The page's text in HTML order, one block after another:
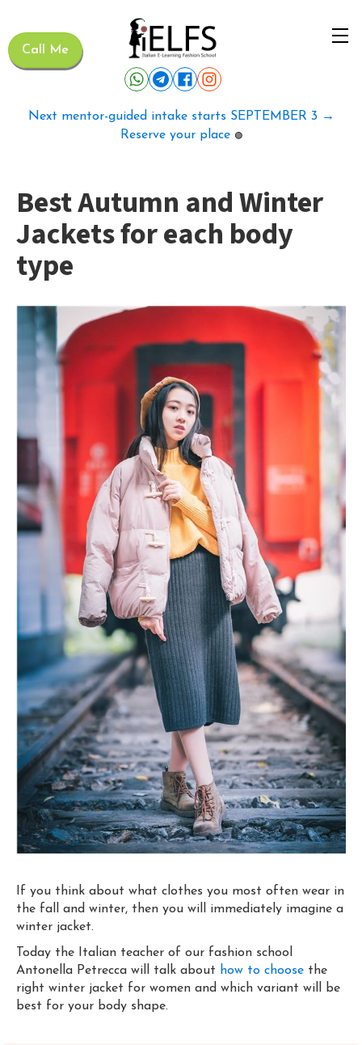
Call Me
Next mentor-guided intake starts SEPTEMBER 3 →
Reserve your place 🟢
Best Autumn and Winter
Jackets for each body
type
If you think about what clothes you most often wear in
the fall and winter, then you will immediately imagine a
winter jacket.
Today the Italian teacher of our fashion school
Antonella Petrecca will talk about how to choose the
right winter jacket for women and which variant will be
best for your body shape.